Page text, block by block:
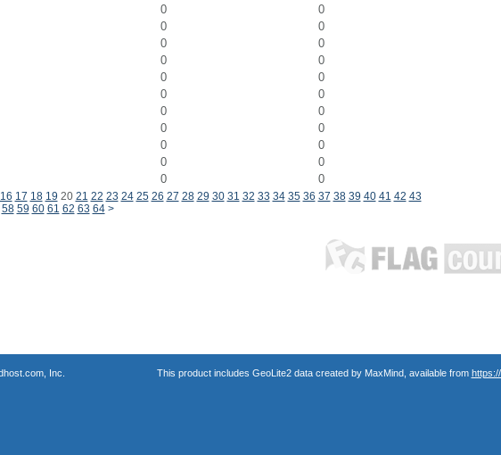
0
0
0
0
0
0
0
0
0
0
0
0
0
0
0
0
0
0
0
0
0 0
16 17 18 19 20 21 22 23 24 25 26 27 28 29 30 31 32 33 34 35 36 37 38 39 40 41 42 43
58 59 60 61 62 63 64 >
Inc. This product includes GeoLite2 data created by MaxMind, available from